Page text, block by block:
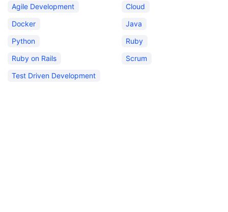
Agile Development
Cloud
Docker
Java
Python
Ruby
Ruby on Rails
Scrum
Test Driven Development